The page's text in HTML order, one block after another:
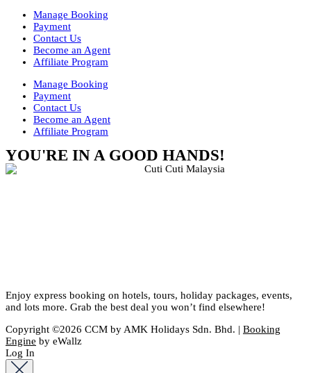
Manage Booking
Payment
Contact Us
Become an Agent
Affiliate Program
Manage Booking
Payment
Contact Us
Become an Agent
Affiliate Program
YOU'RE IN A GOOD HANDS!
Enjoy express booking on hotels, tours, holiday packages, events,
and lots more. Grab the best deal you won’t find elsewhere!
Copyright ©2026 CCM by AMK Holidays Sdn. Bhd. | Booking
Engine by eWallz
Log In